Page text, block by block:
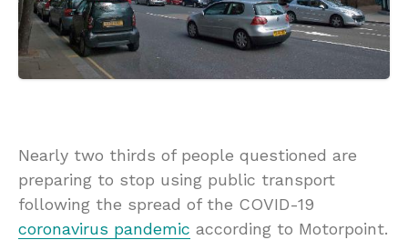
Nearly two thirds of people questioned are
preparing to stop using public transport
following the spread of the COVID-19
coronavirus pandemic according to Motorpoint.